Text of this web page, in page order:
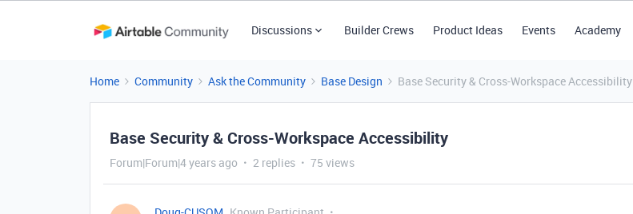
Discussions Builder Crews Product Ideas Events Academy
Home Community Ask the Community Base Design Base Security & Cross-Workspace Accessibility
Base Security & Cross-Workspace Accessibility
Forum|Forum|4 years ago 2 replies 75 views